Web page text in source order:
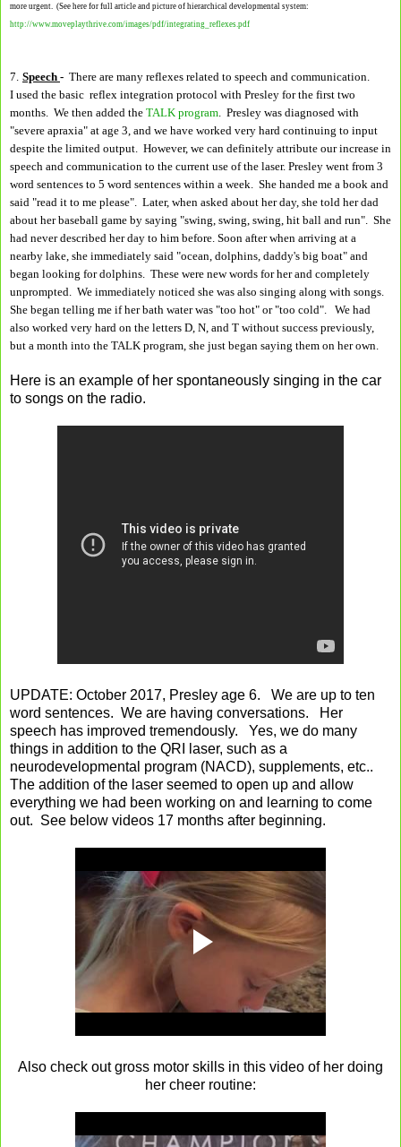
more urgent. (See here for full article and picture of hierarchical developmental system:
http://www.moveplaythrive.com/images/pdf/integrating_reflexes.pdf
7. Speech - There are many reflexes related to speech and communication.
I used the basic reflex integration protocol with Presley for the first two
months. We then added the TALK program . Presley was diagnosed with
"severe apraxia" at age 3, and we have worked very hard continuing to input
despite the limited output. However, we can definitely attribute our increase in
speech and communication to the current use of the laser. Presley went from 3
word sentences to 5 word sentences within a week. She handed me a book and
said "read it to me please". Later, when asked about her day, she told her dad
about her baseball game by saying "swing, swing, swing, hit ball and run". She
had never described her day to him before. Soon after when arriving at a
nearby lake, she immediately said "ocean, dolphins, daddy's big boat" and
began looking for dolphins. These were new words for her and completely
unprompted. We immediately noticed she was also singing along with songs.
She began telling me if her bath water was "too hot" or "too cold". We had
also worked very hard on the letters D, N, and T without success previously,
but a month into the TALK program, she just began saying them on her own.
Here is an example of her spontaneously singing in the car
to songs on the radio.
UPDATE: October 2017, Presley age 6. We are up to ten
word sentences. We are having conversations. Her
speech has improved tremendously. Yes, we do many
things in addition to the QRI laser, such as a
neurodevelopmental program (NACD), supplements, etc..
The addition of the laser seemed to open up and allow
everything we had been working on and learning to come
out. See below videos 17 months after beginning.
Also check out gross motor skills in this video of her doing
her cheer routine: